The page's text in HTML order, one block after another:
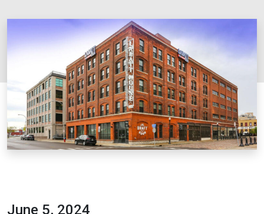
June 5, 2024